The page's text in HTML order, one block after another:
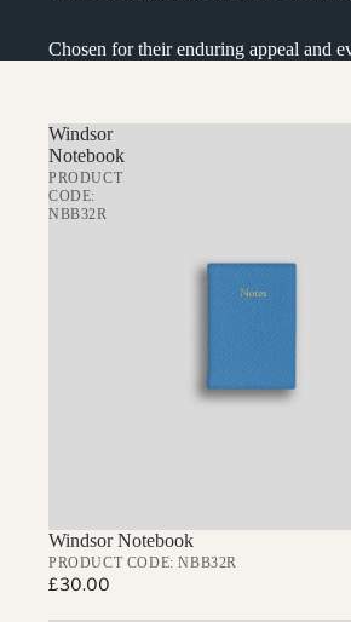
STORE CONCEPT
FIND US
PERSONALISATION
Chosen for their enduring appeal and
Windsor
Notebook
PRODUCT
CODE:
NBB32R
Windsor Notebook
PRODUCT CODE: NBB32R
£30.00